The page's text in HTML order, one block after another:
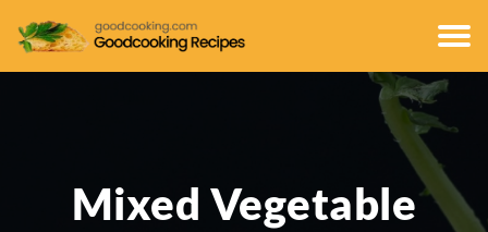
Mixed Vegetable